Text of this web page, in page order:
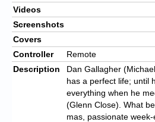
Videos
Screenshots
Covers
Controller
Remote
Description
Dan Gallagher
has a perfect life; until
everything when he
(Glenn Close). What
mas, passionate